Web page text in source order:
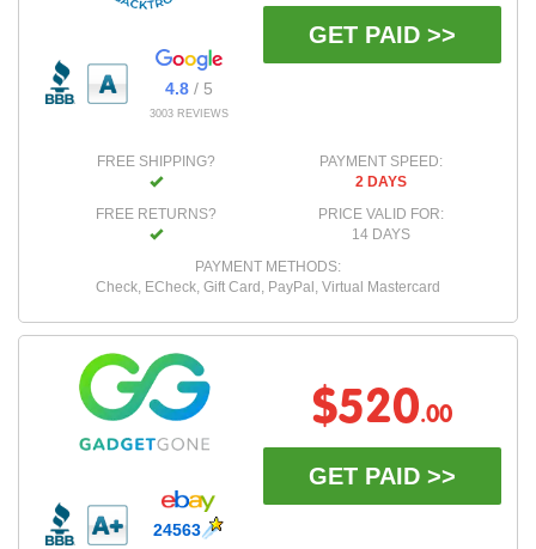
4.8/ 5
3003 REVIEWS
GET PAID >>
FREE SHIPPING?
FREE RETURNS?
PAYMENT SPEED:
2 DAYS
PRICE VALID FOR:
14 DAYS
PAYMENT METHODS:
Check, ECheck, Gift Card, PayPal, Virtual Mastercard
24563
$520.00
GET PAID >>